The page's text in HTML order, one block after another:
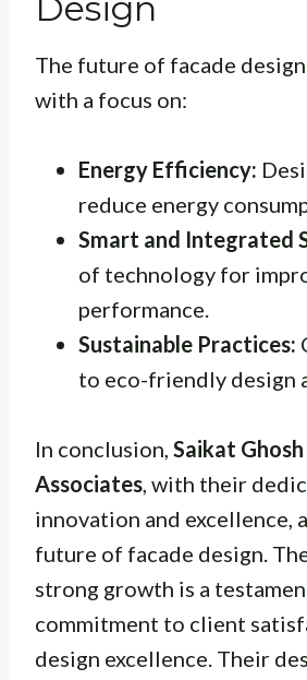
Design
The future of facade
with a focus on:
Energy Efficiency:
reduce energy
Smart and Integrated
of technology for
performance.
Sustainable Practices:
to eco-friendly design
In conclusion, Saikat
Associates, with their
innovation and excellence,
future of facade design.
strong growth is a
commitment to client
design excellence. Their